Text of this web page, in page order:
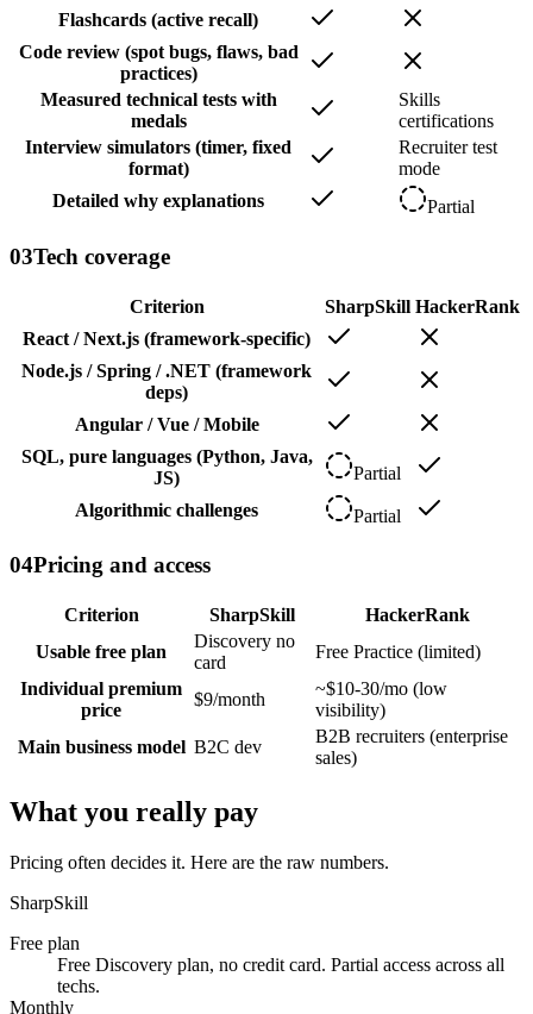
Flashcards (active recall)
Code review (spot bugs, flaws, bad
practices)
Measured technical tests with
medals
Skills
certifications
Interview simulators (timer, fixed
format)
Recruiter test
mode
Detailed why explanations
Partial
03Tech coverage
Criterion SharpSkill HackerRank
React / Next.js (framework-specific)
Node.js / Spring / .NET (framework
deps)
Angular / Vue / Mobile
SQL, pure languages (Python, Java,
JS)
Partial
Algorithmic challenges
Partial
04Pricing and access
Criterion SharpSkill
HackerRank
Usable free plan
Discovery no
card
Free Practice (limited)
Individual premium
price
$9/month
~$10-30/mo (low
visibility)
Main business model B2C dev
B2B recruiters (enterprise
sales)
What you really pay
Pricing often decides it. Here are the raw numbers.
SharpSkill
Free plan
Free Discovery plan, no credit card. Partial access across all
techs.
Monthly